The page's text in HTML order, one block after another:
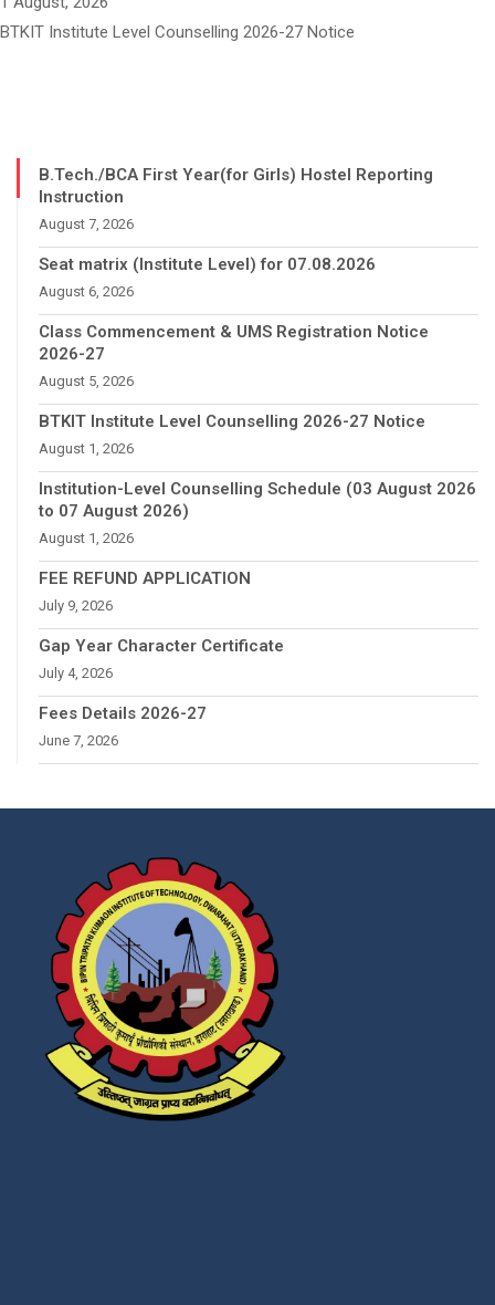
BTKIT Institute Level Counselling 2026-27 Notice
B.Tech./BCA First Year(for Girls) Hostel Reporting
Instruction
August 7, 2026
Seat matrix (Institute Level) for 07.08.2026
August 6, 2026
Class Commencement & UMS Registration Notice
2026-27
August 5, 2026
BTKIT Institute Level Counselling 2026-27 Notice
August 1, 2026
Institution-Level Counselling Schedule (03 August 2026
to 07 August 2026)
August 1, 2026
FEE REFUND APPLICATION
July 9, 2026
Gap Year Character Certificate
July 4, 2026
Fees Details 2026-27
June 7, 2026